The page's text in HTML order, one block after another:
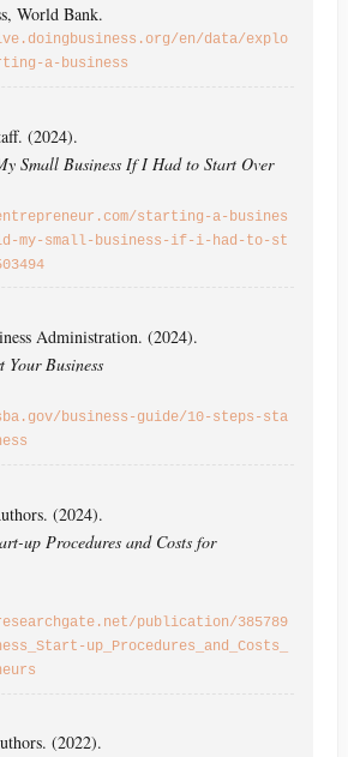
World Bank.
en/data/explo
a-business
(2024).
Small Business If I Had to Start Over
starting-a-busines
my-small-business-if-i-had-to-st
Administration. (2024).
Your Business
business-guide/10-steps-sta
(2024).
up Procedures and Costs for
publication/385789
up_Procedures_and_Costs_
(2022).